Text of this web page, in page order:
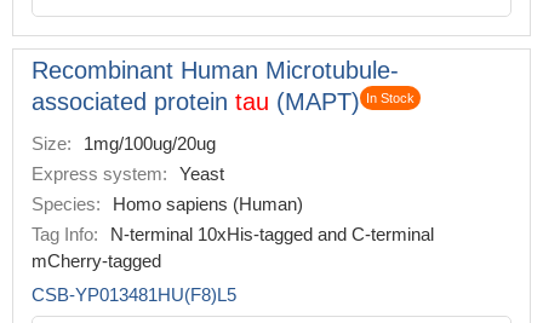
Recombinant Human Microtubule-
associated protein tau (MAPT) In Stock
Size:
1mg/100ug/20ug
Express system:
Yeast
Species:
Homo sapiens (Human)
Tag Info:
N-terminal 10xHis-tagged and C-terminal
mCherry-tagged
CSB-YP013481HU(F8)L5